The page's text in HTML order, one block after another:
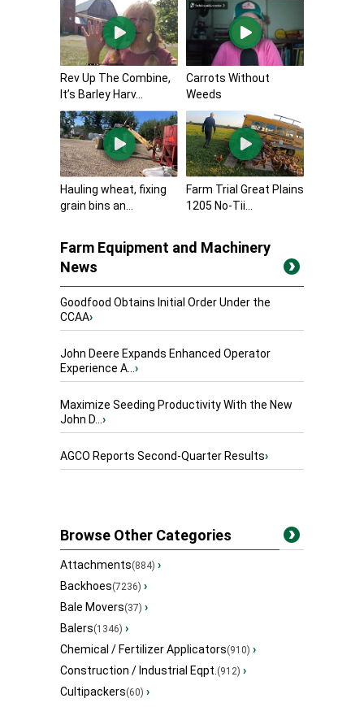
Rev Up The Combine,
It’s Barley Harv...
Carrots Without
Weeds
Hauling wheat, fixing
grain bins an...
Farm Trial Great Plains
1205 No-Tii...
Farm Equipment and Machinery
News
Goodfood Obtains Initial Order Under the
CCAA›
John Deere Expands Enhanced Operator
Experience A... ›
Maximize Seeding Productivity With the New
John D... ›
AGCO Reports Second-Quarter Results›
Browse Other Categories
Attachments(884) ›
Backhoes(7236) ›
Bale Movers(37) ›
Balers(1346) ›
Chemical / Fertilizer Applicators(910) ›
Construction / Industrial Eqpt. (912) ›
Cultipackers(60) ›